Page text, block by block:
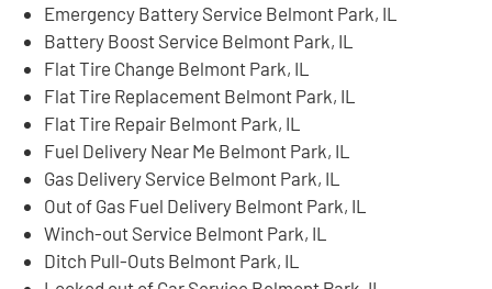
Emergency Battery Service Belmont Park, IL
Battery Boost Service Belmont Park, IL
Flat Tire Change Belmont Park, IL
Flat Tire Replacement Belmont Park, IL
Flat Tire Repair Belmont Park, IL
Fuel Delivery Near Me Belmont Park, IL
Gas Delivery Service Belmont Park, IL
Out of Gas Fuel Delivery Belmont Park, IL
Winch-out Service Belmont Park, IL
Ditch Pull-Outs Belmont Park, IL